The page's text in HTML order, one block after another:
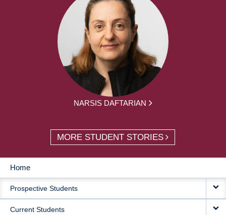
NARSIS DAFTARIAN
MORE STUDENT STORIES
MAIN
NAVIGATION
Home
Prospective Students
Current Students